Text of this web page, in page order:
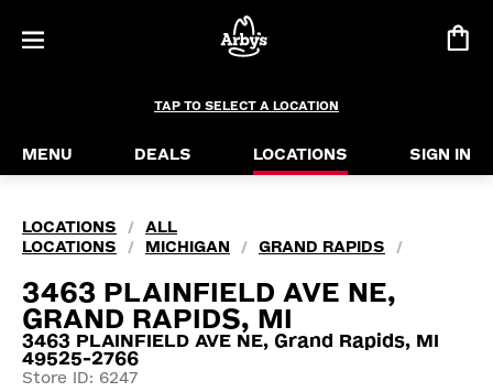
TAP TO SELECT A LOCATION
MENU DEALS LOCATIONS SIGN IN
LOCATIONS /
ALL
LOCATIONS
/ MICHIGAN / GRAND RAPIDS /
3463 PLAINFIELD AVE NE,
GRAND RAPIDS, MI
3463 PLAINFIELD AVE NE, Grand Rapids, MI
49525-2766
Store ID: 6247